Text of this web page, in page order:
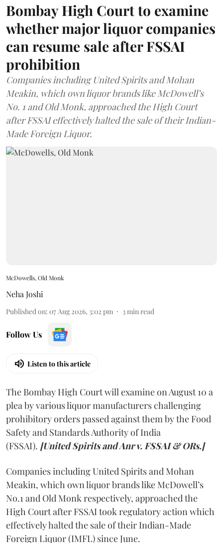
Bombay High Court to examine
whether major liquor companies
can resume sale after FSSAI
prohibition
Companies including United Spirits and Mohan
Meakin, which own liquor brands like McDowell’s
No. 1 and Old Monk, approached the High Court
after FSSAI effectively halted the sale of their Indian-
Made Foreign Liquor.
McDowells, Old Monk
Neha Joshi
Published on: 07 Aug 2026, 3:02 pm 3min read
Follow Us
Listen to this article
The Bombay High Court will examine on August 10 a
plea by various liquor manufacturers challenging
prohibitory orders passed against them by the Food
Safety and Standards Authority of India
(FSSAI). [United Spirits and Anr v. FSSAI & ORs.]
Companies including United Spirits and Mohan
Meakin, which own liquor brands like McDowell’s
No.1 and Old Monk respectively, approached the
High Court after FSSAI took regulatory action which
effectively halted the sale of their Indian-Made
Foreign Liquor (IMFL) since June.